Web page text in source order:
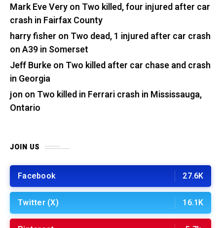
Mark Eve Veryon Two killed, four injured after car
crash in Fairfax County
harry fisher on Two dead, 1 injured after car crash
on A39 in Somerset
Jeff Burkeon Two killed after car chase and crash
in Georgia
jon on Two killed in Ferrari crash in Mississauga,
Ontario
JOIN US
Facebook 27.6K
Twitter (X) 16.1K